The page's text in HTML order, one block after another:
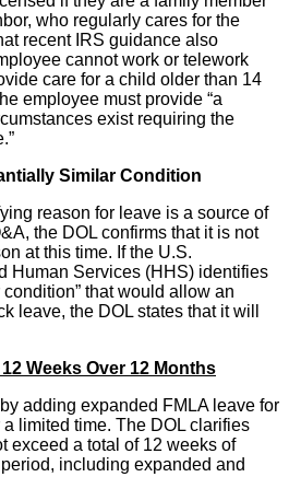
who regularly cares for the
recent IRS guidance also
cannot work or telework
care for a child older than 14
employee must provide “a
exist requiring the
Similar Condition
reason for leave is a source of
the DOL confirms that it is not
at this time. If the U.S.
Human Services (HHS) identifies
that would allow an
leave, the DOL states that it will
Weeks Over 12 Months
adding expanded FMLA leave for
limited time. The DOL clarifies
exceed a total of 12 weeks of
including expanded and